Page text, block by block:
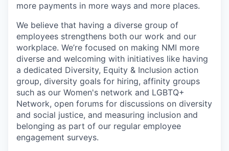
more payments in more ways and more places.
We believe that having a diverse group of
employees strengthens both our work and our
workplace. We’re focused on making NMI more
diverse and welcoming with initiatives like having
a dedicated Diversity, Equity & Inclusion action
group, diversity goals for hiring, affinity groups
such as our Women's network and LGBTQ+
Network, open forums for discussions on diversity
and social justice, and measuring inclusion and
belonging as part of our regular employee
engagement surveys.